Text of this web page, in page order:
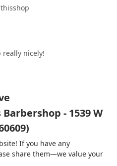
really nicely!
- 1539 W
If you have any
share them—we value your